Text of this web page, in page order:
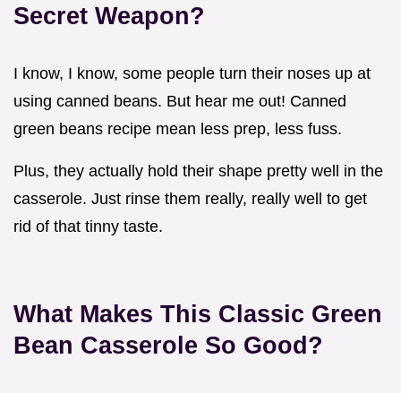
Secret Weapon?
I know, I know, some people turn their noses up at
using canned beans. But hear me out! Canned
green beans recipe mean less prep, less fuss.
Plus, they actually hold their shape pretty well in the
casserole. Just rinse them really, really well to get
rid of that tinny taste.
What Makes This Classic Green
Bean Casserole So Good?